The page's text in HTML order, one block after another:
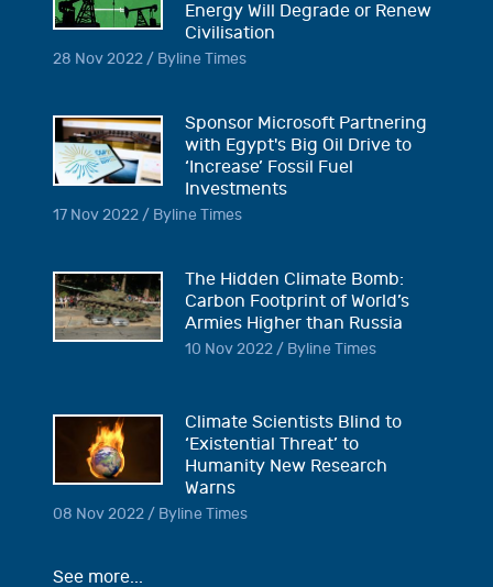
Energy Will Degrade or Renew
Civilisation
28 Nov 2022 / Byline Times
Sponsor Microsoft Partnering
with Egypt's Big Oil Drive to
‘Increase’ Fossil Fuel
Investments
17 Nov 2022 / Byline Times
The Hidden Climate Bomb:
Carbon Footprint of World’s
Armies Higher than Russia
10 Nov 2022 / Byline Times
Climate Scientists Blind to
‘Existential Threat’ to
Humanity New Research
Warns
08 Nov 2022 / Byline Times
See more...